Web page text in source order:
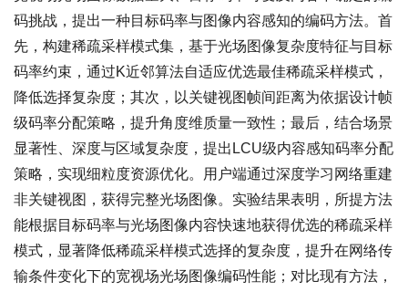
码挑战，提出一种目标码率与图像内容感知的编码方法。首
先，构建稀疏采样模式集，基于光场图像复杂度特征与目标
码率约束，通过K近邻算法自适应优选最佳稀疏采样模式，
降低选择复杂度；其次，以关键视图帧间距离为依据设计帧
级码率分配策略，提升角度维质量一致性；最后，结合场景
显著性、深度与区域复杂度，提出LCU级内容感知码率分配
策略，实现细粒度资源优化。用户端通过深度学习网络重建
非关键视图，获得完整光场图像。实验结果表明，所提方法
能根据目标码率与光场图像内容快速地获得优选的稀疏采样
模式，显著降低稀疏采样模式选择的复杂度，提升在网络传
输条件变化下的宽视场光场图像编码性能；对比现有方法，